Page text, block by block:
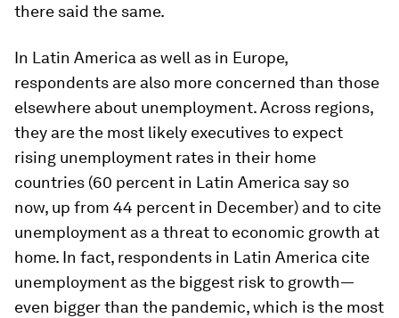
there said the same.
In Latin America as well as in Europe,
respondents are also more concerned than those
elsewhere about unemployment. Across regions,
they are the most likely executives to expect
rising unemployment rates in their home
countries (60 percent in Latin America say so
now, up from 44 percent in December) and to cite
unemployment as a threat to economic growth at
home. In fact, respondents in Latin America cite
unemployment as the biggest risk to growth—
even bigger than the pandemic, which is the most